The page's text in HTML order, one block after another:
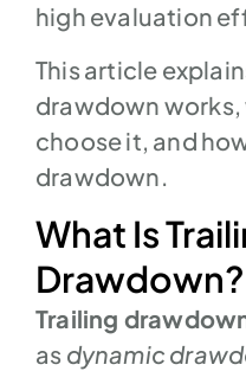
high evaluation
This article
drawdown works,
choose it, and
drawdown.
What Is
Drawdown?
Trailing
as dynamic